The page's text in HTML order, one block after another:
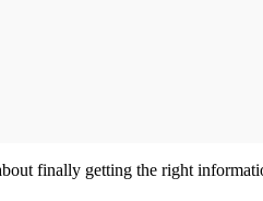
finally getting the right